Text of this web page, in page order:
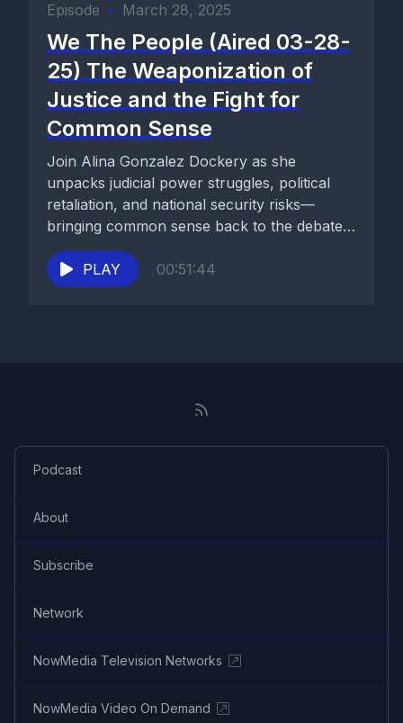
Episode • March 28, 2025
We The People (Aired 03-28-
25) The Weaponization of
Justice and the Fight for
Common Sense
Join Alina Gonzalez Dockery as she
unpacks judicial power struggles, political
retaliation, and national security risks—
bringing common sense back to the debate.
Watch now...
PLAY
00:51:44
Podcast
About
Subscribe
Network
NowMedia Television Networks
NowMedia Video On Demand